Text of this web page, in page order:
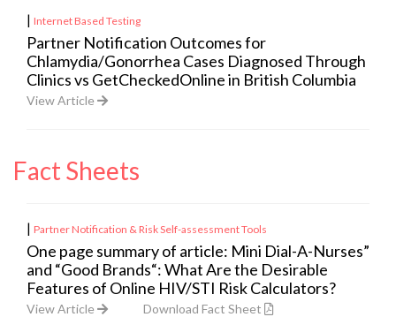
| Internet Based Testing
Partner Notification Outcomes for
Chlamydia/Gonorrhea Cases Diagnosed Through
Clinics vs GetCheckedOnline in British Columbia
View Article
Fact Sheets
| Partner Notification & Risk Self-assessment Tools
One page summary of article: Mini Dial-A-Nurses”
and “Good Brands“: What Are the Desirable
Features of Online HIV/STI Risk Calculators?
View Article Download Fact Sheet